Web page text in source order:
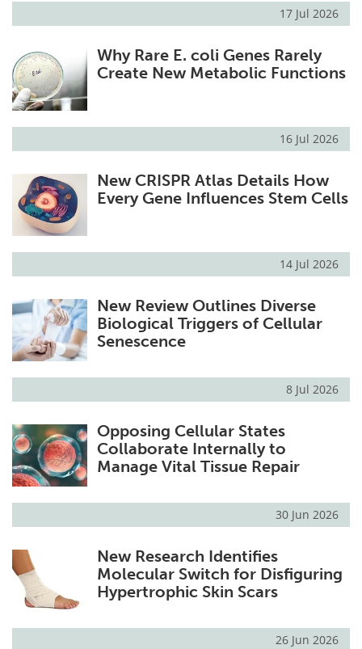
17 Jul 2026
Why Rare E. coli Genes Rarely
Create New Metabolic Functions
16 Jul 2026
New CRISPR Atlas Details How
Every Gene Influences Stem Cells
14 Jul 2026
New Review Outlines Diverse
Biological Triggers of Cellular
Senescence
8 Jul 2026
Opposing Cellular States
Collaborate Internally to
Manage Vital Tissue Repair
30 Jun 2026
New Research Identifies
Molecular Switch for Disfiguring
Hypertrophic Skin Scars
26 Jun 2026